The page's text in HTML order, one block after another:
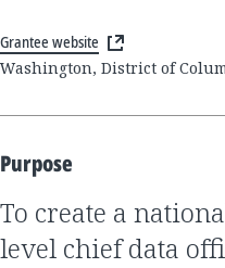
Grantee website
Washington, District of
Purpose
to create a national network of state-
level chief data